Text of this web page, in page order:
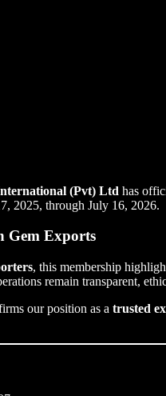
(Pvt) Ltd has
2025, through July 16, 2026.
Gem Exports
, this membership
remain transparent,
our position as a trusted